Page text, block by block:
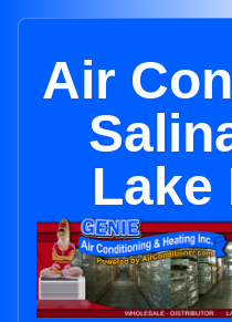
Air
Lake